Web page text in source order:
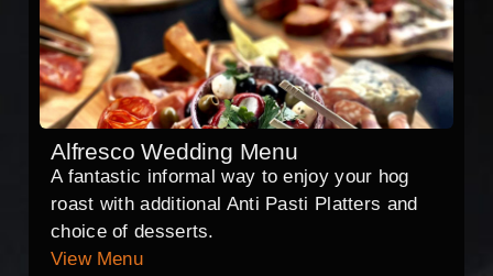
Alfresco Wedding Menu
A fantastic informal way to enjoy your hog
roast with additional Anti Pasti Platters and
choice of desserts.
View Menu